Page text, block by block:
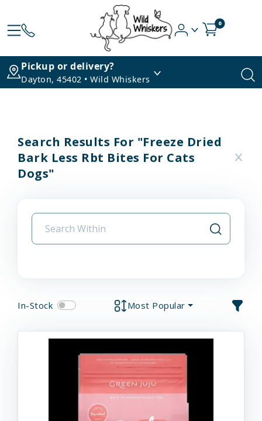
0
Pickup or delivery?
Dayton, 45402 • Wild Whiskers
Search Results For "freeze Dried
Bark Less Rbt Bites For Cats
Dogs"
In-Stock Most Popular